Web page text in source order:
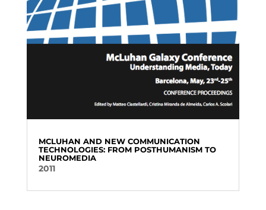
MCLUHAN AND NEW COMMUNICATION
TECHNOLOGIES: FROM POSTHUMANISM TO
NEUROMEDIA
2011